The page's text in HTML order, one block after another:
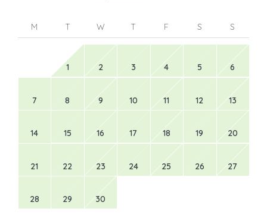
M T W T F S S
1 2 3 4 5 6
7 8 9 10 11 12 13
14 15 16 17 18 19 20
21 22 23 24 25 26 27
28 29 30